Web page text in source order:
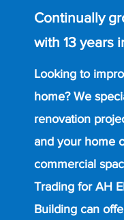
Continually
with 13 years
Looking to
home? We
renovation
and your home
commercial
Trading for AH
Building can